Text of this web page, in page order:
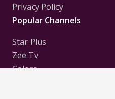
Privacy Policy
Popular Channels
Star Plus
Zee Tv
Colors